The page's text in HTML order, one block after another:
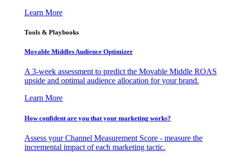
Learn More
Tools & Playbooks
Movable Middles Audience Optimizer
A 3-week assessment to predict the Movable Middle ROAS
upside and optimal audience allocation for your brand.
Learn More
How confident are you that your marketing works?
Assess your Channel Measurement Score - measure the
incremental impact of each marketing tactic.